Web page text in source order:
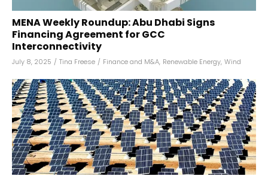
MENA Weekly Roundup: Abu Dhabi Signs
Financing Agreement for GCC
Interconnectivity
July 8, 2025 / Tina Freese / Finance and M&A, Renewable Energy, Wind